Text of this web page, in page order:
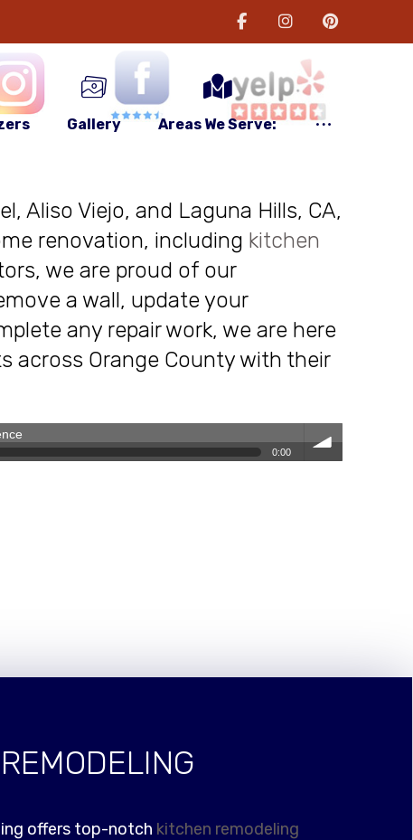
Gallery Areas We Serve:
Aliso Viejo, and Laguna Hills, CA,
renovation, including kitchen
we are proud of our
a wall, update your
any repair work, we are here
across Orange County with their
0:00
offers top-notch kitchen remodeling